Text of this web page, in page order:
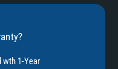
1-Year